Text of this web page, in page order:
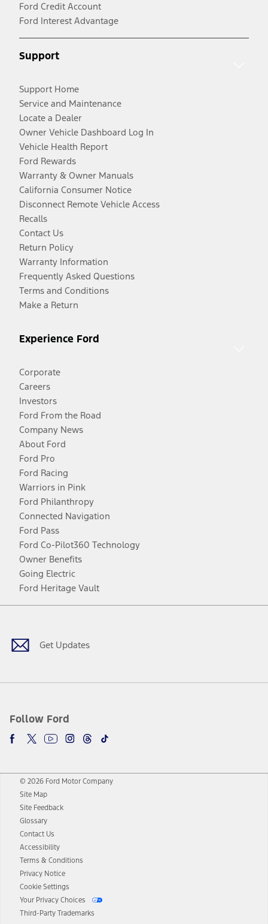
Ford Credit Account
Ford Interest Advantage
Support
Support Home
Service and Maintenance
Locate a Dealer
Owner Vehicle Dashboard Log In
Vehicle Health Report
Ford Rewards
Warranty & Owner Manuals
California Consumer Notice
Disconnect Remote Vehicle Access
Recalls
Contact Us
Return Policy
Warranty Information
Frequently Asked Questions
Terms and Conditions
Make a Return
Experience Ford
Corporate
Careers
Investors
Ford From the Road
Company News
About Ford
Ford Pro
Ford Racing
Warriors in Pink
Ford Philanthropy
Connected Navigation
Ford Pass
Ford Co-Pilot360 Technology
Owner Benefits
Going Electric
Ford Heritage Vault
Get Updates
Follow Ford
Facebook
TwitterYoutubeInstagram
Threads
TikTok
© 2026 Ford Motor Company
Site Map
Site Feedback
Glossary
Contact Us
Accessibility
Terms & Conditions
Privacy Notice
Cookie Settings
Your Privacy Choices
Third-Party Trademarks